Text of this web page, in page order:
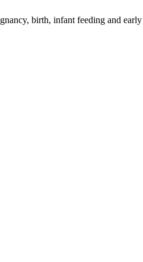
birth, infant feeding and early